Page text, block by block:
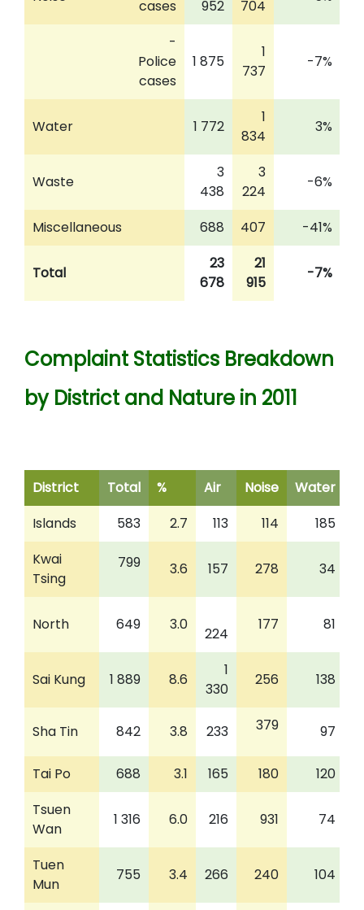
cases 952 704
-
Police
cases
1 875
1
737
-7%
Water 1 772
1
834
3%
Waste
3
438
3
224
-6%
Miscellaneous 688 407 -41%
Total
23
678
21
915
-7%
Complaint Statistics Breakdown
by District and Nature in 2011
District Total % Air Noise Water
Islands
583 2.7 113 114
185
Kwai
Tsing
799 3.6 157 278 34
North 649 3.0
224
177 81
Sai Kung 1 889 8.6
1
330
256 138
Sha Tin 842 3.8 233 379 97
Tai Po 688 3.1 165 180
120
Tsuen
Wan
1 316 6.0 216 931 74
Tuen
Mun
755 3.4 266 240 104